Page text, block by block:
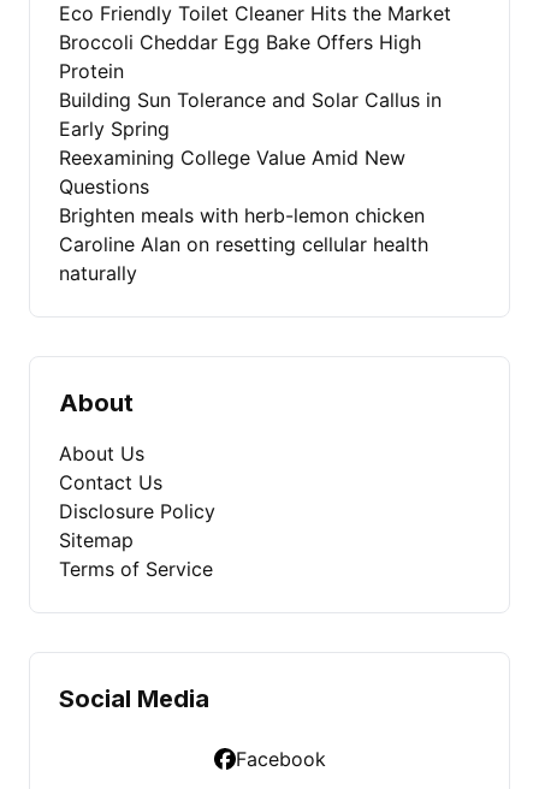
Eco Friendly Toilet Cleaner Hits the Market
Broccoli Cheddar Egg Bake Offers High
Protein
Building Sun Tolerance and Solar Callus in
Early Spring
Reexamining College Value Amid New
Questions
Brighten meals with herb-lemon chicken
Caroline Alan on resetting cellular health
naturally
About
About Us
Contact Us
Disclosure Policy
Sitemap
Terms of Service
Social Media
Facebook